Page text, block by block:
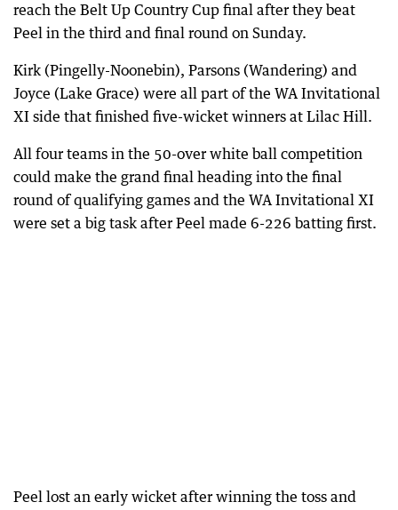
reach the Belt Up Country Cup final after they beat
Peel in the third and final round on Sunday.
Kirk (Pingelly-Noonebin), Parsons (Wandering) and
Joyce (Lake Grace) were all part of the WA Invitational
XI side that finished five-wicket winners at Lilac Hill.
All four teams in the 50-over white ball competition
could make the grand final heading into the final
round of qualifying games and the WA Invitational XI
were set a big task after Peel made 6-226 batting first.
Peel lost an early wicket after winning the toss and